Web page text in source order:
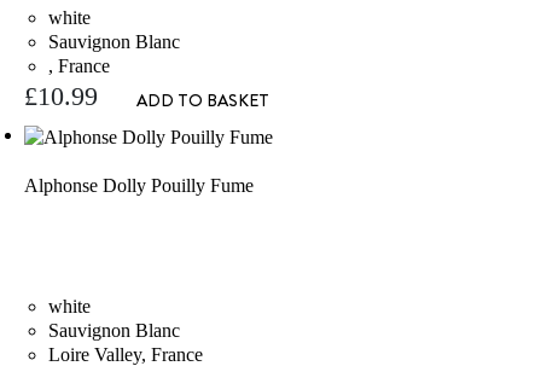
white
Sauvignon Blanc
, France
£10.99 ADD TO BASKET
Alphonse Dolly Pouilly Fume
white
Sauvignon Blanc
Loire Valley, France